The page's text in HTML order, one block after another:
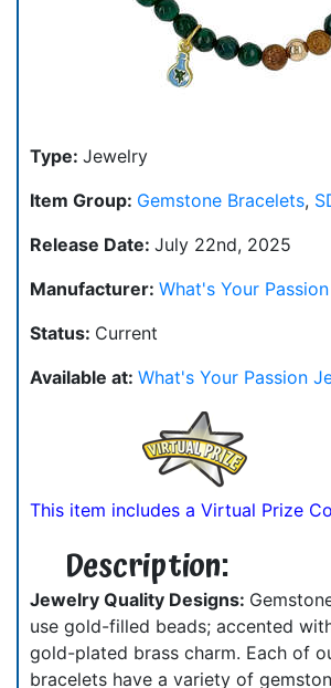
Type: Jewelry
Item Group: Gemstone Bracelets,
Release Date: July 22nd, 2025
Manufacturer: What's Your
Status: Current
Available at: What's Your Passion
This item includes a Virtual Prize
Description:
Jewelry Quality Designs:
use gold-filled beads; accented
gold-plated brass charm. Each of
bracelets have a variety of